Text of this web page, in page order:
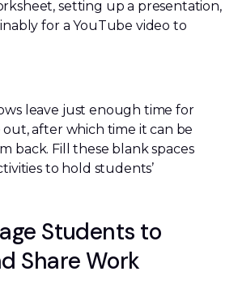
setting up a presentation,
for a YouTube video to
leave just enough time for
after which time it can be
back. Fill these blank spaces
to hold students’
Students to
Share Work